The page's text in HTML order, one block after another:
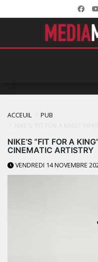
ACCEUIL
PUB
NIKE’S “FIT FOR A
CINEMATIC ARTISTRY
VENDREDI 14 NOVEMBRE